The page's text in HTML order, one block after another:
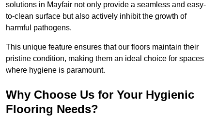
solutions in Mayfair not only provide a seamless and easy-
to-clean surface but also actively inhibit the growth of
harmful pathogens.
This unique feature ensures that our floors maintain their
pristine condition, making them an ideal choice for spaces
where hygiene is paramount.
Why Choose Us for Your Hygienic
Flooring Needs?